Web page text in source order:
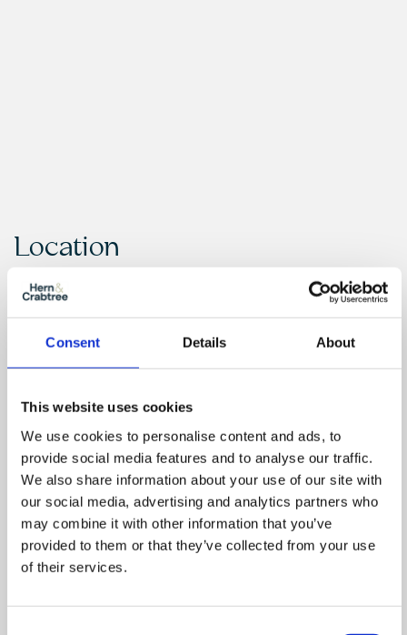
Consent Details About
This website uses cookies
We use cookies to personalise content and ads, to
provide social media features and to analyse our traffic.
We also share information about your use of our site with
our social media, advertising and analytics partners who
may combine it with other information that you’ve
provided to them or that they’ve collected from your use
of their services.
Location